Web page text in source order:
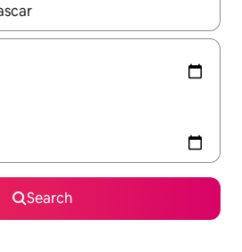
navigate with up and down arrow
Search